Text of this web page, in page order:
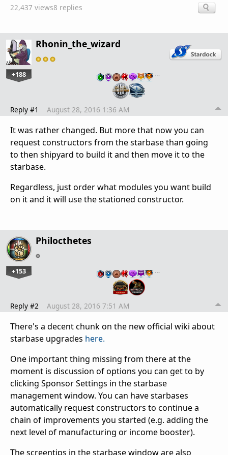
22,437 views8 replies
Rhonin_the_wizard
+188 …
Reply #1 August 28, 2016 1:36 AM
It was rather changed. But more that now you can
request constructors from the starbase than going
to then shipyard to build it and then move it to the
starbase.
Regardless, just order what modules you want build
on it and it will use the stationed constructor.
Philocthetes
+153 …
Reply #2 August 28, 2016 7:51 AM
There's a decent chunk on the new official wiki about
starbase upgrades here.
One important thing missing from there at the
moment is discussion of options you can get to by
clicking Sponsor Settings in the starbase
management window. You can have starbases
automatically request constructors to continue a
chain of improvements you started (e.g. adding the
next level of manufacturing or income booster).
The screentips in the starbase window are also